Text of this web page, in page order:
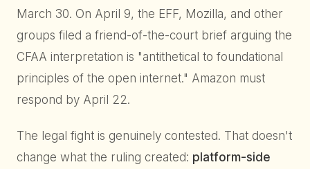
March 30. On April 9, the EFF, Mozilla, and other
groups filed a friend-of-the-court brief arguing the
CFAA interpretation is "antithetical to foundational
principles of the open internet." Amazon must
respond by April 22.
The legal fight is genuinely contested. That doesn't
change what the ruling created: platform-side